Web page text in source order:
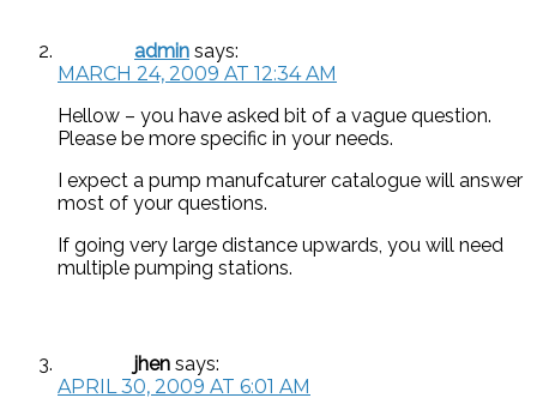
admin says:
MARCH 24, 2009 AT 12:34 AM
Hellow – you have asked bit of a vague question.
Please be more specific in your needs.
I expect a pump manufcaturer catalogue will answer
most of your questions.
If going very large distance upwards, you will need
multiple pumping stations.
jhen says:
APRIL 30, 2009 AT 6:01 AM